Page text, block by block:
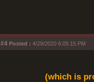
#4 Posted : 4/29/2020 6:05:15 PM
(which is